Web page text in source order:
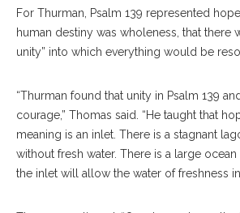
For Thurman, Psalm 139 represented
human destiny was wholeness, that there
unity” into which everything would be
“Thurman found that unity in Psalm 139
courage,” Thomas said. “He taught that
meaning is an inlet. There is a stagnant
without fresh water. There is a large
the inlet will allow the water of freshness